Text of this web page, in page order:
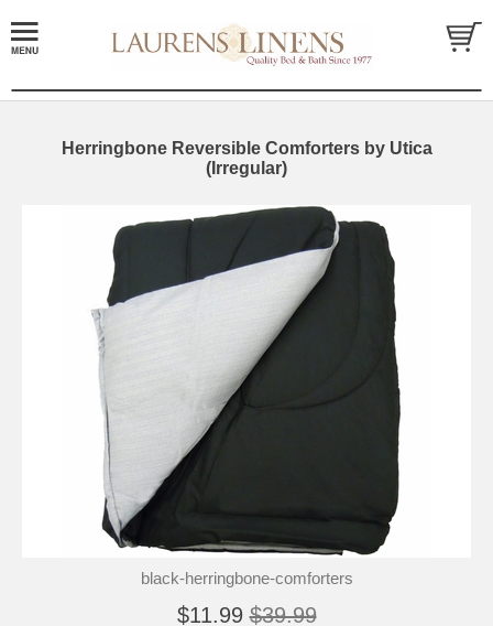
Herringbone Reversible Comforters by Utica
(Irregular)
black-herringbone-comforters
$11.99 $39.99